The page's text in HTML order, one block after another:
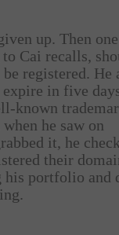
up. Then
Cai recalls,
registered. He
in five
known
he saw on
it, he
their
portfolio and